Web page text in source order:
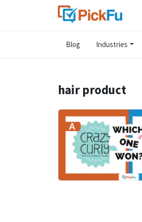
Blog Industries
hair product